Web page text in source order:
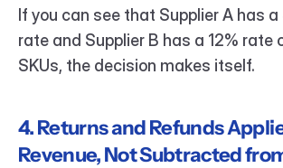
If you can see that Supplier A has
rate and Supplier B has a 12% rate
SKUs, the decision makes itself.
4. Returns and Refunds
Revenue, Not Subtracted